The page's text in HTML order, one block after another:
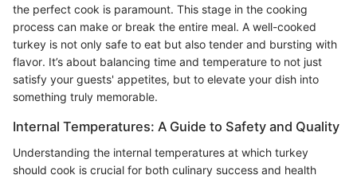
the perfect cook is paramount. This stage in the cooking
process can make or break the entire meal. A well-cooked
turkey is not only safe to eat but also tender and bursting with
flavor. It’s about balancing time and temperature to not just
satisfy your guests' appetites, but to elevate your dish into
something truly memorable.
Internal Temperatures: A Guide to Safety and Quality
Understanding the internal temperatures at which turkey
should cook is crucial for both culinary success and health